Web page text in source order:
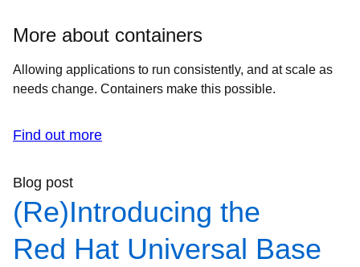
More about containers
Allowing applications to run consistently, and at scale as
needs change. Containers make this possible.
Find out more
Blog post
(Re)Introducing the
Red Hat Universal Base